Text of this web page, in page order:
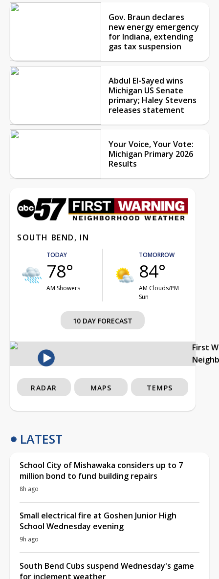
Gov. Braun declares
new energy emergency
for Indiana, extending
gas tax suspension
Abdul El-Sayed wins
Michigan US Senate
primary; Haley Stevens
releases statement
Your Voice, Your Vote:
Michigan Primary 2026
Results
SOUTH BEND, IN
TODAY
78°
AM Showers
TOMORROW
84°
AM Clouds/PM
Sun
10 DAY FORECAST
First
RADAR MAPS TEMPS
LATEST
School City of Mishawaka considers up to 7
million bond to fund building repairs
8h ago
Small electrical fire at Goshen Junior High
School Wednesday evening
9h ago
South Bend Cubs suspend Wednesday's game
for inclement weather